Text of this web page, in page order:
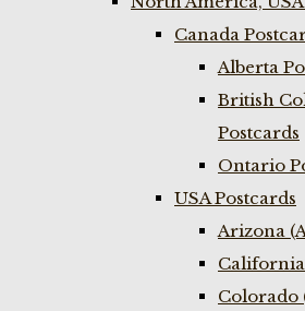
Canada
Alberta
British
Postcards
Ontario
USA Postcards
Arizona
California
Colorado